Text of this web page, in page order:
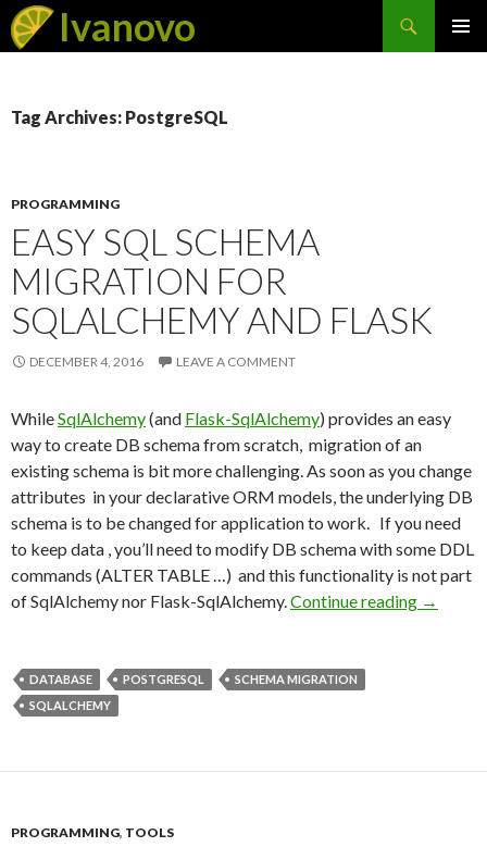
Ivanovo
Search
SKIP
Tag Archives: PostgreSQL
PROGRAMMING
EASY SQL SCHEMA
MIGRATION FOR
SQLALCHEMY AND FLASK
DECEMBER 4, 2016 LEAVE A COMMENT
WhileSqlAlchemy(and Flask-SqlAlchemy) provides an easy
way to create DB schema from scratch, migration of an
existing schema is bit more challenging. As soon as you change
attributes in your declarative ORM models, the underlying DB
schema is to be changed for application to work. If you need
to keep data , you’ll need to modify DB schema with some DDL
commands (ALTER TABLE …) and this functionality is not part
of SqlAlchemy nor Flask-SqlAlchemy.Continue reading Easy
→
DATABASE POSTGRESQL
SCHEMA MIGRATION
SQLALCHEMY
PROGRAMMING, TOOLS